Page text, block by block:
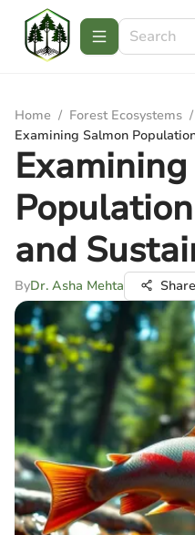
Home / Forest Ecosystems /
Examining Salmon
and
ByDr. Asha Mehta Share